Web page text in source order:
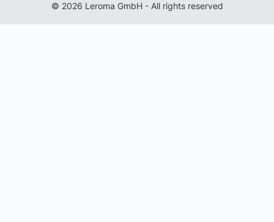
© 2026 Leroma GmbH - All rights reserved